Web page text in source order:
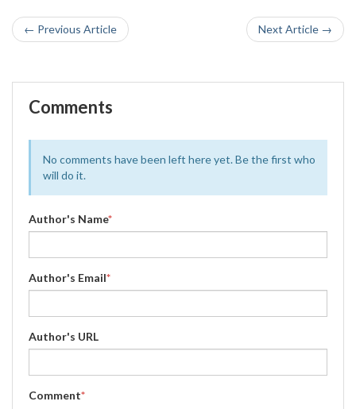
← Previous Article Next Article →
Comments
No comments have been left here yet. Be the first who
will do it.
Author's Name*
Author's Email*
Author's URL
Comment*